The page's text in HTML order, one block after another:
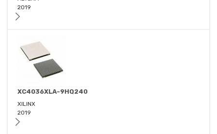
2019
XC4036XLA-9HQ240
XILINX
2019